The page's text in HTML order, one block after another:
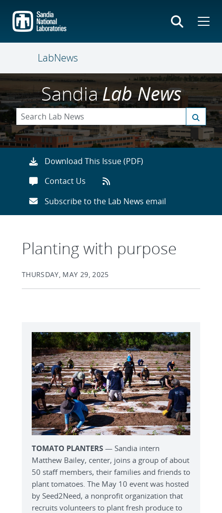
main
content
LabNews
SandiaLab News
Download This Issue (PDF)
Contact Us
Subscribe to the Lab News email
Planting with purpose
THURSDAY, MAY 29, 2025
TOMATO PLANTERS — Sandia intern
Matthew Bailey, center, joins a group of about
50 staff members, their families and friends to
plant tomatoes. The May 10 event was hosted
by Seed2Need, a nonprofit organization that
recruits volunteers to plant fresh produce to